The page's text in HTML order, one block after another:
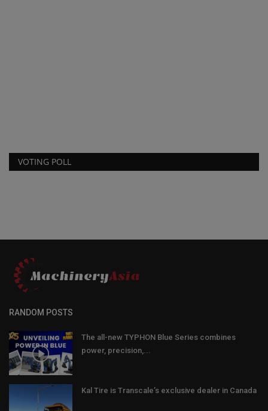
VOTING POLL
RANDOM POSTS
The all-new TYPHON Blue Series combines
power, precision,...
Kal Tire is Transcale’s exclusive dealer in Canada